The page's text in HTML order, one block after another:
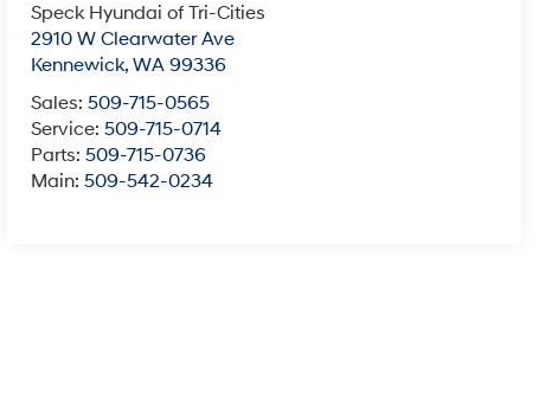
Speck Hyundai of Tri-Cities
2910 W Clearwater Ave
Kennewick, WA 99336
Sales: 509-715-0565
Service: 509-715-0714
Parts: 509-715-0736
Main: 509-542-0234